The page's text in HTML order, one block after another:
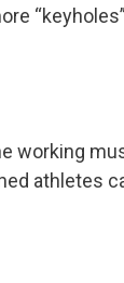
working
athletes